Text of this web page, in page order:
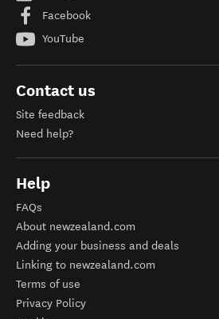
Facebook
YouTube
Contact us
Site feedback
Need help?
Help
FAQs
About newzealand.com
Adding your business and deals
Linking to newzealand.com
Terms of use
Privacy Policy